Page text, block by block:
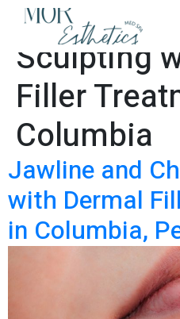
Tag:
Sculpting
Filler
Columbia
Jawline and
with Dermal
in Columbia,